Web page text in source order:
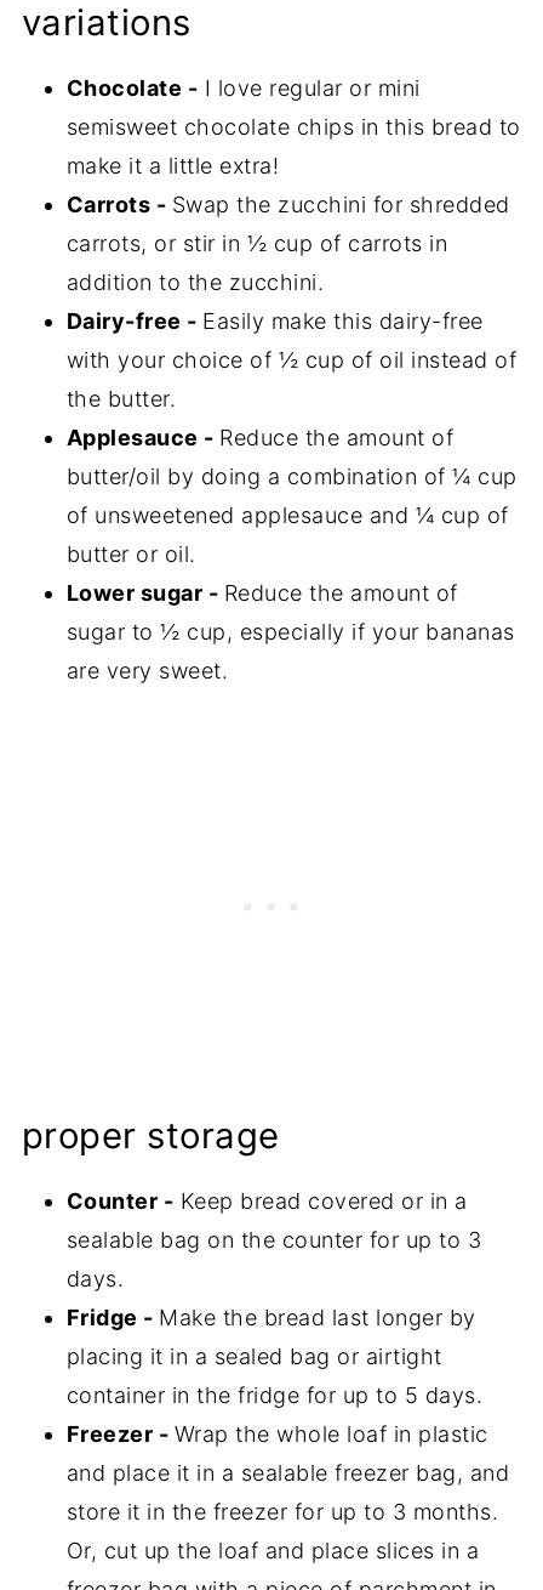
variations
Chocolate - I love regular or mini
semisweet chocolate chips in this bread to
make it a little extra!
Carrots - Swap the zucchini for shredded
carrots, or stir in ½ cup of carrots in
addition to the zucchini.
Dairy-free - Easily make this dairy-free
with your choice of ½ cup of oil instead of
the butter.
Applesauce - Reduce the amount of
butter/oil by doing a combination of ¼ cup
of unsweetened applesauce and ¼ cup of
butter or oil.
Lower sugar - Reduce the amount of
sugar to ½ cup, especially if your bananas
are very sweet.
proper storage
Counter - Keep bread covered or in a
sealable bag on the counter for up to 3
days.
Fridge - Make the bread last longer by
placing it in a sealed bag or airtight
container in the fridge for up to 5 days.
Freezer - Wrap the whole loaf in plastic
and place it in a sealable freezer bag, and
store it in the freezer for up to 3 months.
Or, cut up the loaf and place slices in a